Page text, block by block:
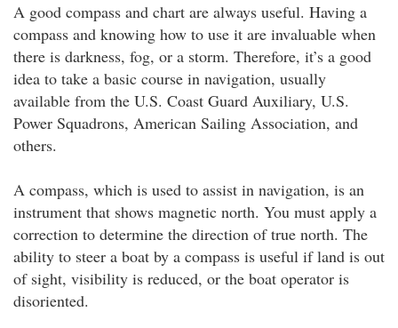
A good compass and chart are always useful. Having a
compass and knowing how to use it are invaluable when
there is darkness, fog, or a storm. Therefore, it’s a good
idea to take a basic course in navigation, usually
available from the U.S. Coast Guard Auxiliary, U.S.
Power Squadrons, American Sailing Association, and
others.
A compass, which is used to assist in navigation, is an
instrument that shows magnetic north. You must apply a
correction to determine the direction of true north. The
ability to steer a boat by a compass is useful if land is out
of sight, visibility is reduced, or the boat operator is
disoriented.